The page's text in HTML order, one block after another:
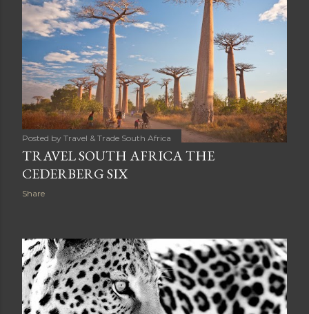
Posted by Travel & Trade South Africa
TRAVEL SOUTH AFRICA THE
CEDERBERG SIX
Share